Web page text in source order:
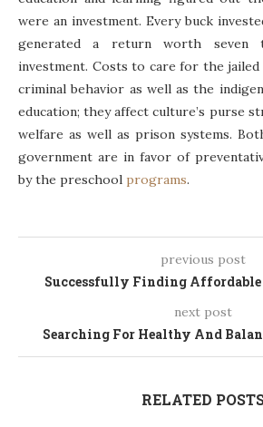
were an investment. Every buck
generated a return worth seven
investment. Costs to care for the
criminal behavior as well as the
education; they affect culture’s purse
welfare as well as prison systems.
government are in favor of
by the preschool programs.
previous post
Successfully Finding Affordable
next post
Searching For Healthy And
RELATED